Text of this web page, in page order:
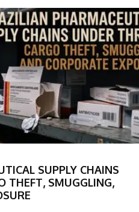
SUPPLY CHAINS
THEFT, SMUGGLING,